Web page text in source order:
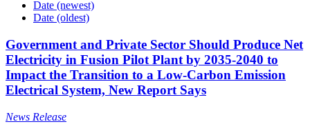
Date (newest)
Date (oldest)
Government and Private Sector Should Produce Net
Electricity in Fusion Pilot Plant by 2035-2040 to
Impact the Transition to a Low-Carbon Emission
Electrical System, New Report Says
News Release